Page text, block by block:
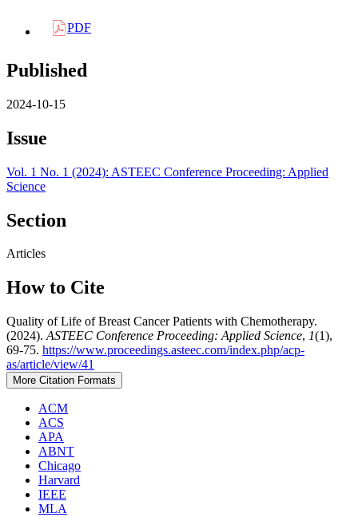
PDF
Published
2024-10-15
Issue
Vol. 1 No. 1 (2024): ASTEEC Conference Proceeding: Applied
Science
Section
Articles
How to Cite
Quality of Life of Breast Cancer Patients with Chemotherapy.
(2024). ASTEEC Conference Proceeding: Applied Science, 1(1),
69-75. https://www.proceedings.asteec.com/index.php/acp-
as/article/view/41
More Citation Formats
ACM
ACS
APA
ABNT
Chicago
Harvard
IEEE
MLA